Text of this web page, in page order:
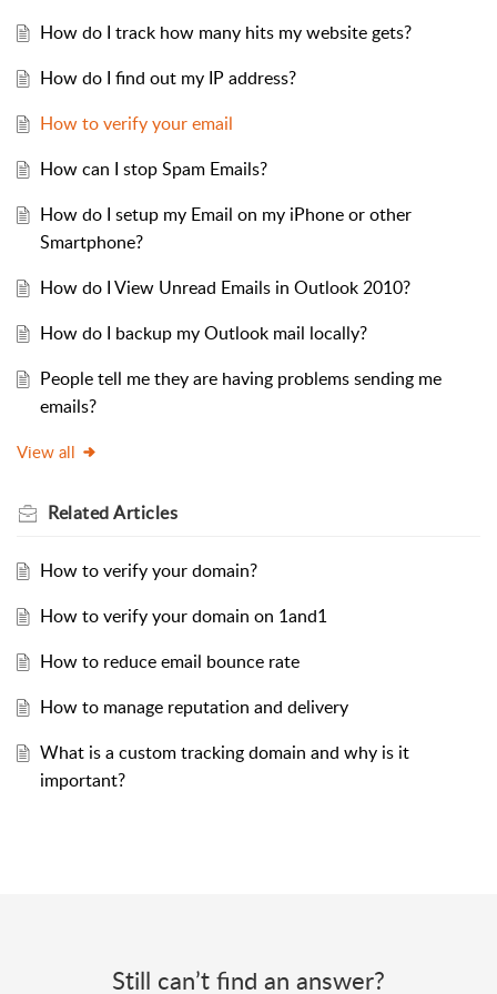
How do I track how many hits my website gets?
How do I find out my IP address?
How to verify your email
How can I stop Spam Emails?
How do I setup my Email on my iPhone or other
Smartphone?
How do I View Unread Emails in Outlook 2010?
How do I backup my Outlook mail locally?
People tell me they are having problems sending me
emails?
View all
RelatedArticles
How to verify your domain?
How to verify your domain on 1and1
How to reduce email bounce rate
How to manage reputation and delivery
What is a custom tracking domain and why is it
important?
Still can’t find an answer?